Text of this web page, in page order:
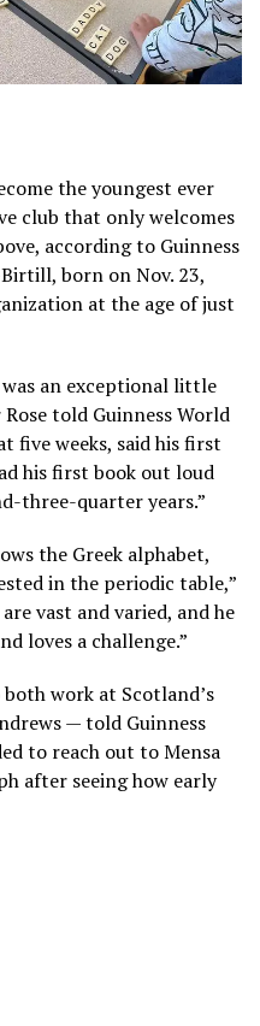
the youngest ever
club that only welcomes
, according to Guinness
born on Nov. 23,
at the age of just
an exceptional little
told Guinness World
five weeks, said his first
his first book out loud
three-quarter years.”
the Greek alphabet,
in the periodic table,”
vast and varied, and he
loves a challenge.”
work at Scotland’s
— told Guinness
to reach out to Mensa
after seeing how early